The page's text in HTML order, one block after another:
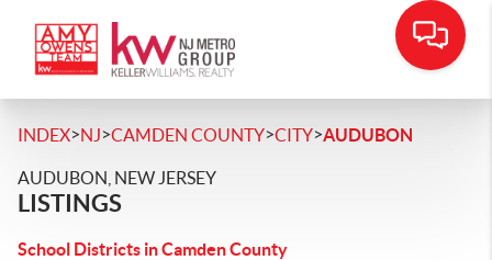
INDEX>NJ>CAMDEN COUNTY>CITY>AUDUBON
AUDUBON, NEW JERSEY
LISTINGS
School Districts in Camden County